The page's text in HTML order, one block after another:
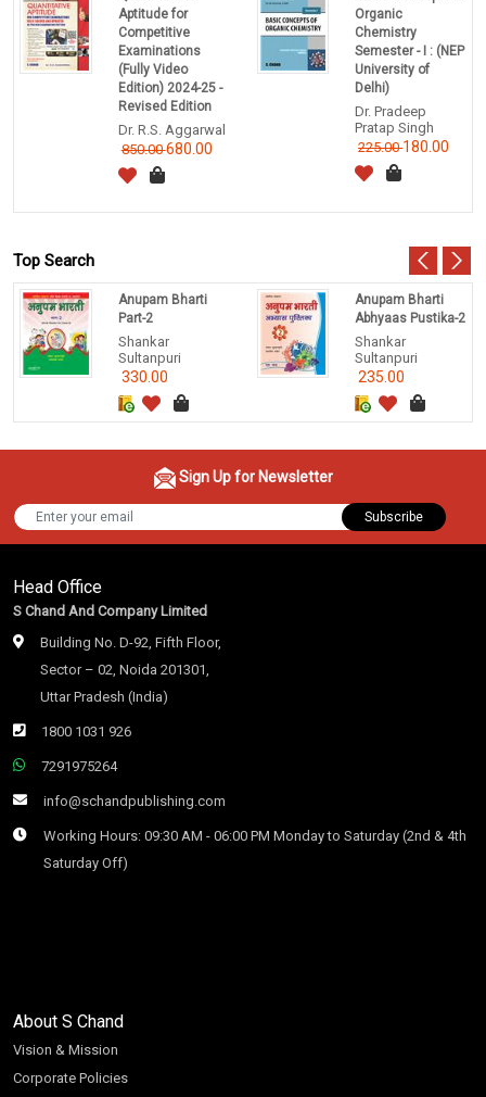
Aptitude for
Competitive
Examinations
(Fully Video
Edition) 2024-25 -
Revised Edition
Dr. R.S. Aggarwal
850.00680.00
Organic
Chemistry
Semester - I : (NEP
University of
Delhi)
Dr. Pradeep
Pratap Singh
225.00180.00
Top Search
Anupam Bharti
Part-2
Shankar
Sultanpuri
330.00
Anupam Bharti
Abhyaas Pustika-2
Shankar
Sultanpuri
235.00
Sign Up for Newsletter
Subscribe
Head Office
S Chand And Company Limited
Building No. D-92, Fifth Floor,
Sector – 02, Noida 201301,
Uttar Pradesh (India)
1800 1031 926
7291975264
info@schandpublishing.com
Working Hours: 09:30 AM - 06:00 PM Monday to Saturday (2nd & 4th
Saturday Off)
About S Chand
Vision & Mission
Corporate Policies